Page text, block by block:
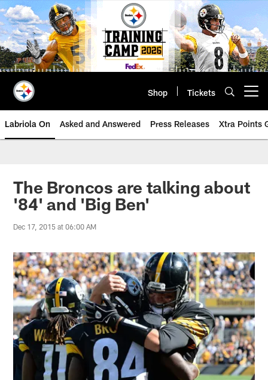
Skip
to
main
content
Shop Tickets
Labriola On Asked and Answered Press Releases Xtra Points
The Broncos are talking about
'84' and 'Big Ben'
Dec 17, 2015 at 06:00 AM